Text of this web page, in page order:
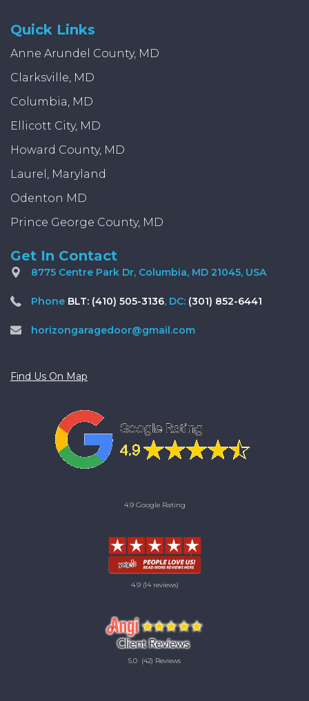
Quick Links
Anne Arundel County, MD
Clarksville, MD
Columbia, MD
Ellicott City, MD
Howard County, MD
Laurel, Maryland
Odenton MD
Prince George County, MD
Get In Contact
8775 Centre Park Dr, Columbia, MD 21045, USA
Phone BLT: (410) 505-3136, DC: (301) 852-6441
horizongaragedoor@gmail.com
Find Us On Map
4.9 Google Rating
4.9 (14 reviews)
5.0 (42) Reviews